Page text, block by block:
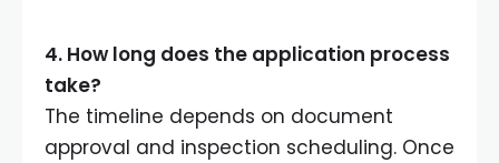
4. How long does the application process
take?
The timeline depends on document
approval and inspection scheduling. Once